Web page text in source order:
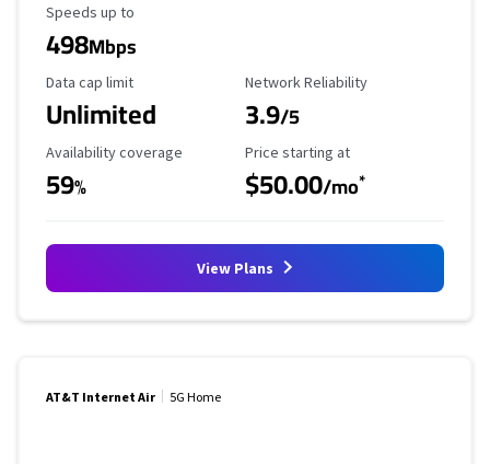
Maximum Speed
Speeds up to
498Mbps
Data Cap Limit
Data cap limit
Unlimited
Reliability Rating
Network Reliability
3.9/5
Availability Coverage
Availability coverage
59%
Starting Price
Price starting at
$50.00/mo*
View Plans
AT&T Internet Air 5G Home